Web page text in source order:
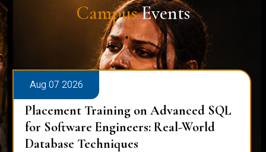
CampusEvents
Aug 07 2026
Placement Training on Advanced SQL
for Software Engineers: Real-World
Database Techniques